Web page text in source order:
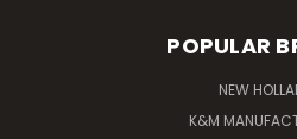
POPULAR
NEW
K&M